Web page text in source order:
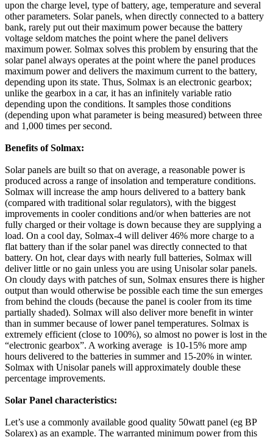
upon the charge level, type of battery, age, temperature and several
other parameters. Solar panels, when directly connected to a battery
bank, rarely put out their maximum power because the battery
voltage seldom matches the point where the panel delivers
maximum power. Solmax solves this problem by ensuring that the
solar panel always operates at the point where the panel produces
maximum power and delivers the maximum current to the battery,
depending upon its state. Thus, Solmax is an electronic gearbox;
unlike the gearbox in a car, it has an infinitely variable ratio
depending upon the conditions. It samples those conditions
(depending upon what parameter is being measured) between three
and 1,000 times per second.
Benefits of Solmax:
Solar panels are built so that on average, a reasonable power is
produced across a range of insolation and temperature conditions.
Solmax will increase the amp hours delivered to a battery bank
(compared with traditional solar regulators), with the biggest
improvements in cooler conditions and/or when batteries are not
fully charged or their voltage is down because they are supplying a
load. On a cool day, Solmax-4 will deliver 46% more charge to a
flat battery than if the solar panel was directly connected to that
battery. On hot, clear days with nearly full batteries, Solmax will
deliver little or no gain unless you are using Unisolar solar panels.
On cloudy days with patches of sun, Solmax ensures there is higher
output than would otherwise be possible each time the sun emerges
from behind the clouds (because the panel is cooler from its time
partially shaded). Solmax will also deliver more benefit in winter
than in summer because of lower panel temperatures. Solmax is
extremely efficient (close to 100%), so almost no power is lost in the
“electronic gearbox”. A working average is 10-15% more amp
hours delivered to the batteries in summer and 15-20% in winter.
Solmax with Unisolar panels will approximately double these
percentage improvements.
Solar Panel characteristics:
Let’s use a commonly available good quality 50watt panel (eg BP
Solarex) as an example. The warranted minimum power from this